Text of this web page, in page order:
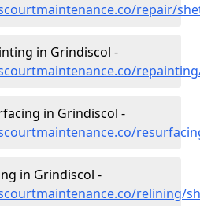
repair/
in Grindiscol -
in Grindiscol -
in Grindiscol -
relining/